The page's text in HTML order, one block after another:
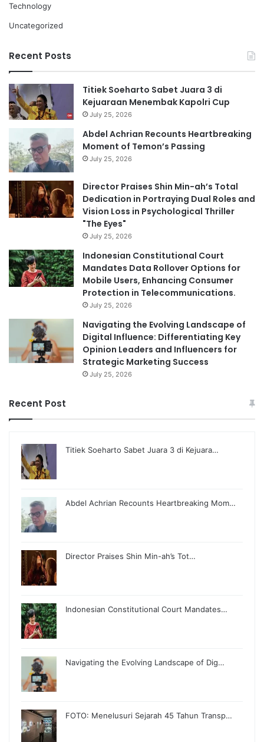
Technology
Uncategorized
Recent Posts
Titiek Soeharto Sabet Juara 3 di
Kejuaraan Menembak Kapolri Cup
July 25, 2026
Abdel Achrian Recounts Heartbreaking
Moment of Temon’s Passing
July 25, 2026
Director Praises Shin Min-ah’s Total
Dedication in Portraying Dual Roles and
Vision Loss in Psychological Thriller
"The Eyes"
July 25, 2026
Indonesian Constitutional Court
Mandates Data Rollover Options for
Mobile Users, Enhancing Consumer
Protection in Telecommunications.
July 25, 2026
Navigating the Evolving Landscape of
Digital Influence: Differentiating Key
Opinion Leaders and Influencers for
Strategic Marketing Success
July 25, 2026
Recent Post
Titiek Soeharto Sabet Juara 3 di Kejuara…
Abdel Achrian Recounts Heartbreaking Mom…
Director Praises Shin Min-ah’s Tot…
Indonesian Constitutional Court Mandates…
Navigating the Evolving Landscape of Dig…
FOTO: Menelusuri Sejarah 45 Tahun Transp…